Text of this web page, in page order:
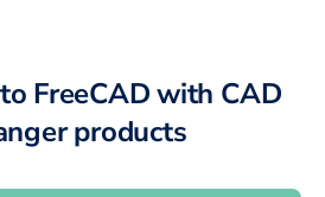
FreeCAD with CAD
products